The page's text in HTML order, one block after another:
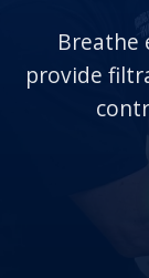
Breathe
provide